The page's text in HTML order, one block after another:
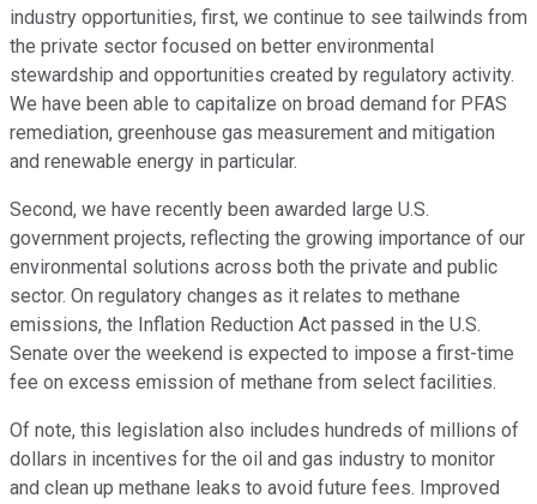
industry opportunities, first, we continue to see tailwinds from
the private sector focused on better environmental
stewardship and opportunities created by regulatory activity.
We have been able to capitalize on broad demand for PFAS
remediation, greenhouse gas measurement and mitigation
and renewable energy in particular.
Second, we have recently been awarded large U.S.
government projects, reflecting the growing importance of our
environmental solutions across both the private and public
sector. On regulatory changes as it relates to methane
emissions, the Inflation Reduction Act passed in the U.S.
Senate over the weekend is expected to impose a first-time
fee on excess emission of methane from select facilities.
Of note, this legislation also includes hundreds of millions of
dollars in incentives for the oil and gas industry to monitor
and clean up methane leaks to avoid future fees. Improved